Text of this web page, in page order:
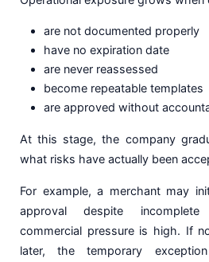
are not documented properly
have no expiration date
are never reassessed
become repeatable templates
are approved without
At this stage, the company
what risks have actually been
For example, a merchant may
approval despite incomplete
commercial pressure is high. If
later, the temporary